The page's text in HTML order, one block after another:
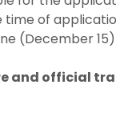
of
(December
and official